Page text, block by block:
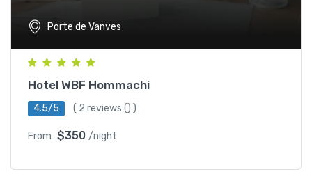
Porte de Vanves
Hotel WBF Hommachi
4.5/5 ( 2 reviews () )
From $350 /night